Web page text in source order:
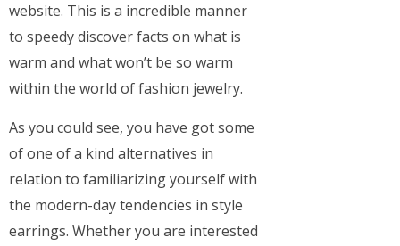
website. This is a incredible manner
to speedy discover facts on what is
warm and what won’t be so warm
within the world of fashion jewelry.
As you could see, you have got some
of one of a kind alternatives in
relation to familiarizing yourself with
the modern-day tendencies in style
earrings. Whether you are interested